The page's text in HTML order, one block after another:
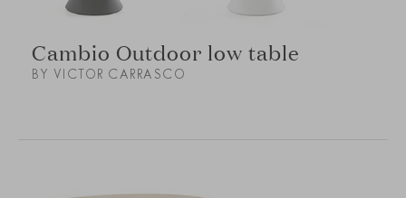
Cambio Outdoor low table
BY VICTOR CARRASCO